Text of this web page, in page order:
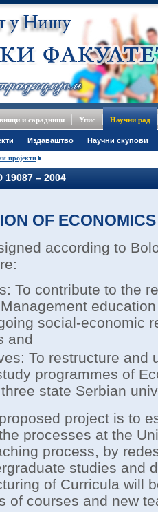
и сарадници Упис Научни рад
Издаваштво Научни скупови
пројекти
19087 – 2004
OF
according to
To contribute to the
social-economic
and
To restructure and
programmes of
state Serbian
project is to
processes at the
process, by
studies and
of Curricula will
of courses and new